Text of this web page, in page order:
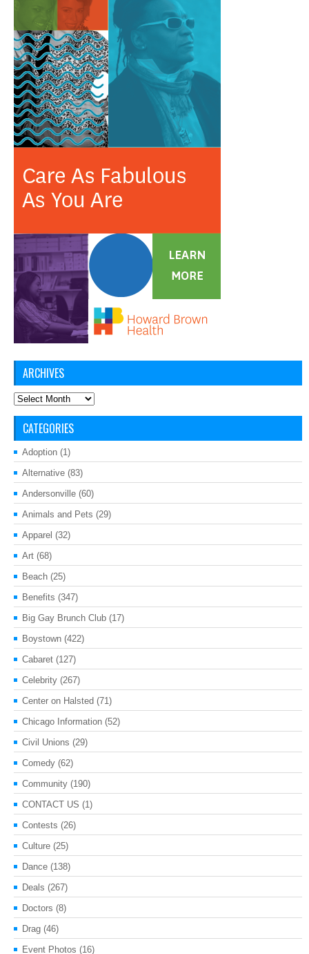
ARCHIVES
Archives
CATEGORIES
Adoption (1)
Alternative (83)
Andersonville (60)
Animals and Pets (29)
Apparel (32)
Art (68)
Beach (25)
Benefits (347)
Big Gay Brunch Club (17)
Boystown (422)
Cabaret (127)
Celebrity (267)
Center on Halsted (71)
Chicago Information (52)
Civil Unions (29)
Comedy (62)
Community (190)
CONTACT US (1)
Contests (26)
Culture (25)
Dance (138)
Deals (267)
Doctors (8)
Drag (46)
Event Photos (16)